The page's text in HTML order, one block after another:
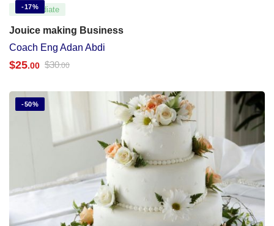
-17%
Intermediate
Jouice making Business
Coach Eng Adan Abdi
$25.00 $30.00
-50%